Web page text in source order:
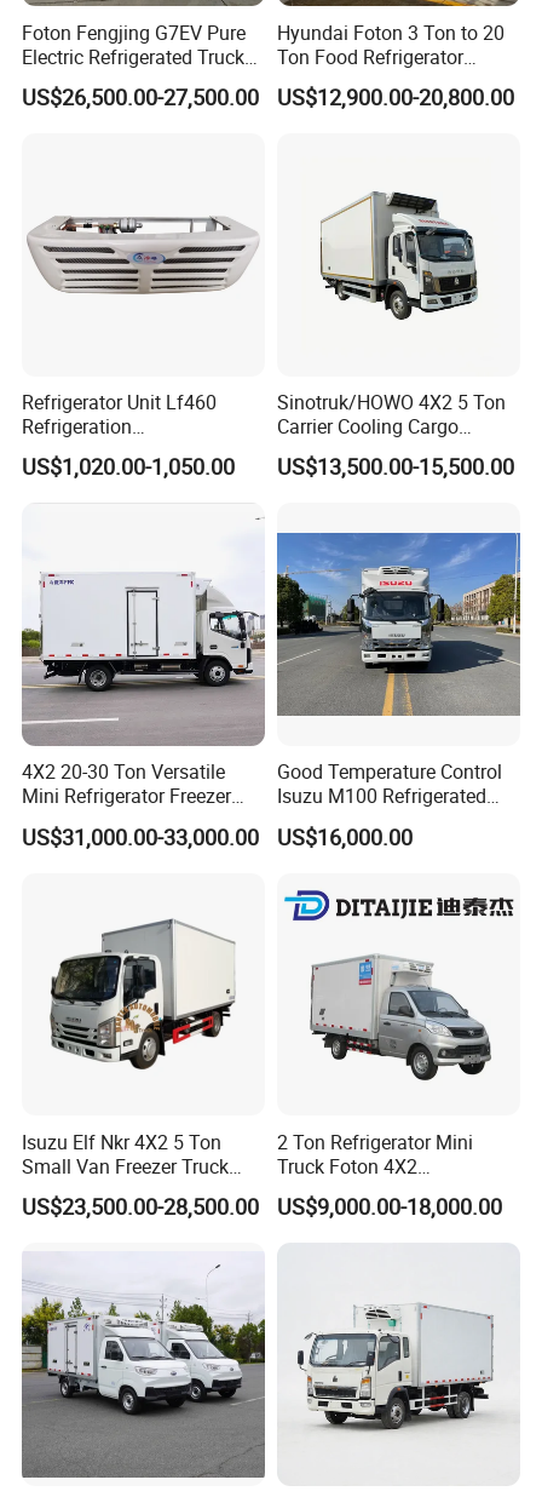
Foton Fengjing G7EV Pure
Electric Refrigerated Truck
with a Green License Plate
The Price of The Bread
US$26,500.00-27,500.00
Hyundai Foton 3 Ton to 20
Ton Food Refrigerator
Refrigerated Truck Freezer
Truck Cooling Van Truck
US$12,900.00-20,800.00
Refrigerator Unit Lf460
Refrigeration
RV300/380/580
Refrigerated Freezing Unit
Assembly
US$1,020.00-1,050.00
Sinotruk/HOWO 4X2 5 Ton
Carrier Cooling Cargo
Van/Light/Lorry/Food/Reef
er/Freezer/Refrigeration/Ref
US$13,500.00-15,500.00
4X2 20-30 Ton Versatile
Mini Refrigerator Freezer
Truck Mobile Food Truck
Refrigerated Freezer Truck
US$31,000.00-33,000.00
Good Temperature Control
Isuzu M100 Refrigerated
Truck Light Trucks
US$16,000.00
Isuzu Elf Nkr 4X2 5 Ton
Small Van Freezer Truck
Refrigerated Container
Truck Refrigerator Truck
US$23,500.00-28,500.00
2 Ton Refrigerator Mini
Truck Foton 4X2
Refrigerator Van Truck
Refrigerated Truck Cold Box
Truck Freezer Truck Meat
US$9,000.00-18,000.00